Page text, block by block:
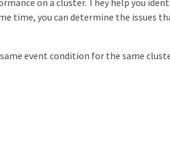
on a cluster. They help you
time, you can determine the issues
event condition for the same